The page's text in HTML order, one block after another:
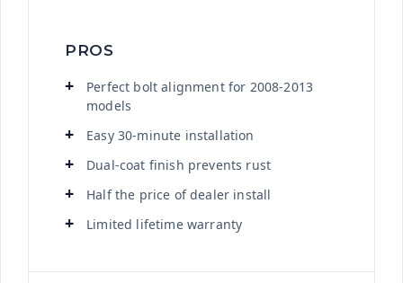
PROS
Perfect bolt alignment for 2008-2013
models
Easy 30-minute installation
Dual-coat finish prevents rust
Half the price of dealer install
Limited lifetime warranty